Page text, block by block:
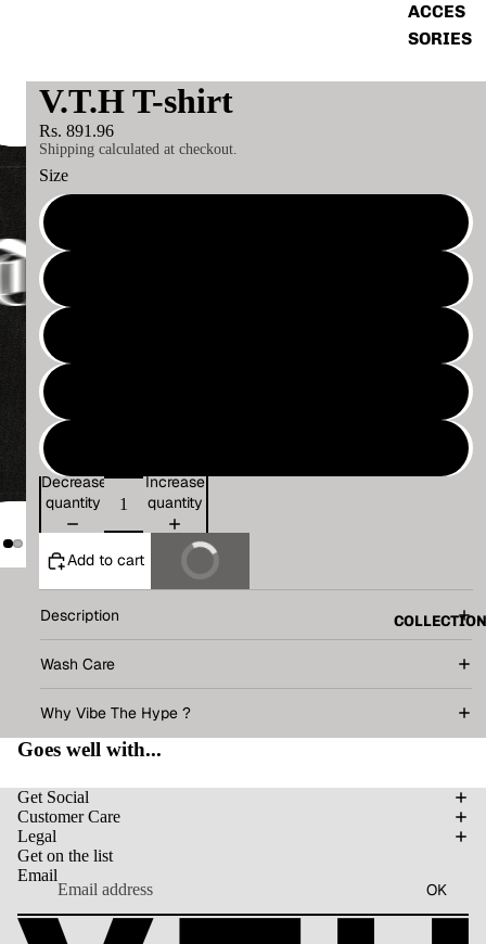
ACCES
SORIES
COLLECTION
V.T.H T-shirt
Rs. 891.96
Shipping calculated at checkout.
Size
Decrease
quantity
Increase
quantity
Add to cart Buy It Now
Description
Wash Care
Why Vibe The Hype ?
Goes well with...
Get Social
Customer Care
Legal
Get on the list
Email
OK